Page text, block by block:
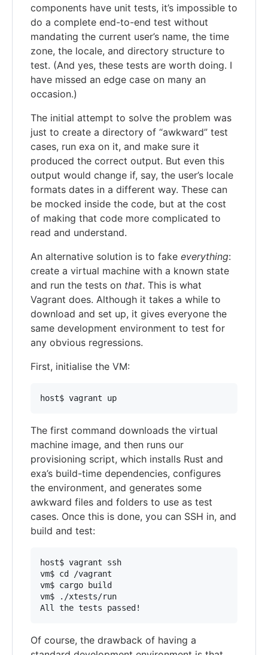
components have unit tests, it’s impossible to
do a complete end-to-end test without
mandating the current user’s name, the time
zone, the locale, and directory structure to
test. (And yes, these tests are worth doing. I
have missed an edge case on many an
occasion.)
The initial attempt to solve the problem was
just to create a directory of “awkward” test
cases, run exa on it, and make sure it
produced the correct output. But even this
output would change if, say, the user’s locale
formats dates in a different way. These can
be mocked inside the code, but at the cost
of making that code more complicated to
read and understand.
An alternative solution is to fake everything:
create a virtual machine with a known state
and run the tests on that. This is what
Vagrant does. Although it takes a while to
download and set up, it gives everyone the
same development environment to test for
any obvious regressions.
First, initialise the VM:
The first command downloads the virtual
machine image, and then runs our
provisioning script, which installs Rust and
exa’s build-time dependencies, configures
the environment, and generates some
awkward files and folders to use as test
cases. Once this is done, you can SSH in, and
build and test:
host$ vagrant ssh
vm$ cd /vagrant
vm$ cargo build
vm$ ./xtests/run
Of course, the drawback of having a